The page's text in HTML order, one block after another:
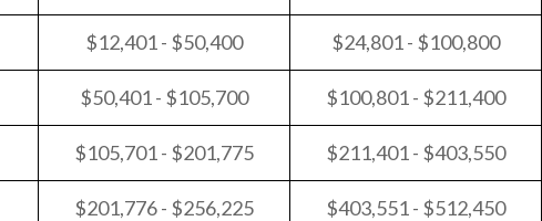
$12,401 - $50,400 $24,801 - $100,800
$50,401 - $105,700 $100,801 - $211,400
$105,701 - $201,775 $211,401 - $403,550
$201,776 - $256,225 $403,551 - $512,450